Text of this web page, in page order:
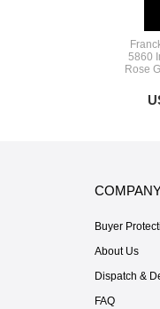
5860
Rose
Buyer
About Us
Dispatch &
FAQ